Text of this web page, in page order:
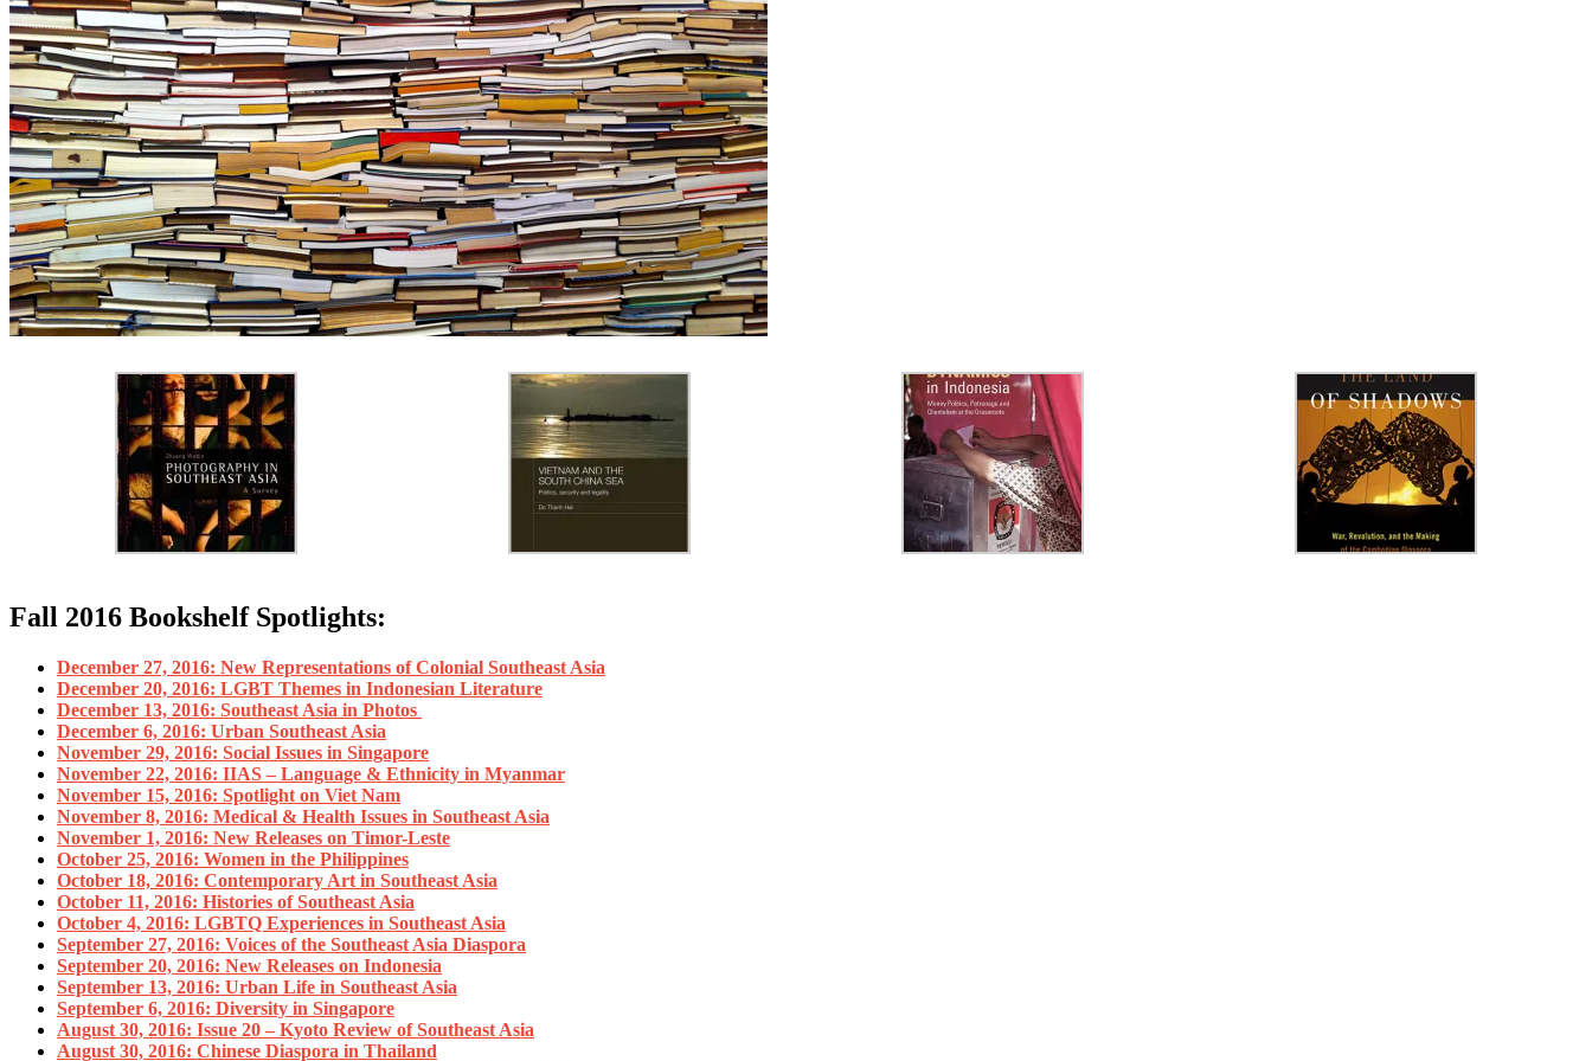
Fall 2016 Bookshelf Spotlights:
December 27, 2016: New Representations of Colonial Southeast Asia
December 20, 2016: LGBT Themes in Indonesian Literature
December 13, 2016: Southeast Asia in Photos
December 6, 2016: Urban Southeast Asia
November 29, 2016: Social Issues in Singapore
November 22, 2016: IIAS – Language & Ethnicity in Myanmar
November 15, 2016: Spotlight on Viet Nam
November 8, 2016: Medical & Health Issues in Southeast Asia
November 1, 2016: New Releases on Timor-Leste
October 25, 2016: Women in the Philippines
October 18, 2016: Contemporary Art in Southeast Asia
October 11, 2016: Histories of Southeast Asia
October 4, 2016: LGBTQ Experiences in Southeast Asia
September 27, 2016: Voices of the Southeast Asia Diaspora
September 20, 2016: New Releases on Indonesia
September 13, 2016: Urban Life in Southeast Asia
September 6, 2016: Diversity in Singapore
August 30, 2016: Issue 20 – Kyoto Review of Southeast Asia
August 30, 2016: Chinese Diaspora in Thailand